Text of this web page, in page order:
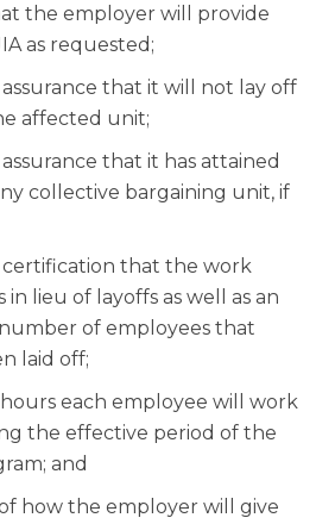
the employer will provide
as requested;
assurance that it will not lay off
affected unit;
that it has attained
collective bargaining unit, if
certification that the work
in lieu of layoffs as well as an
of employees that
laid off;
each employee will work
the effective period of the
and
how the employer will give